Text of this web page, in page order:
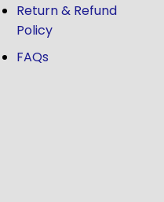
Return & Refund
Policy
FAQs